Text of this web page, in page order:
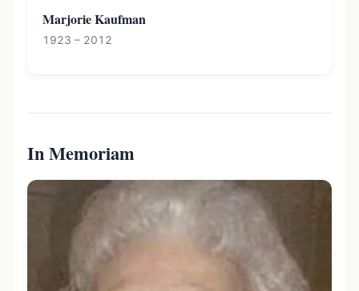
Marjorie Kaufman
1923 – 2012
In Memoriam